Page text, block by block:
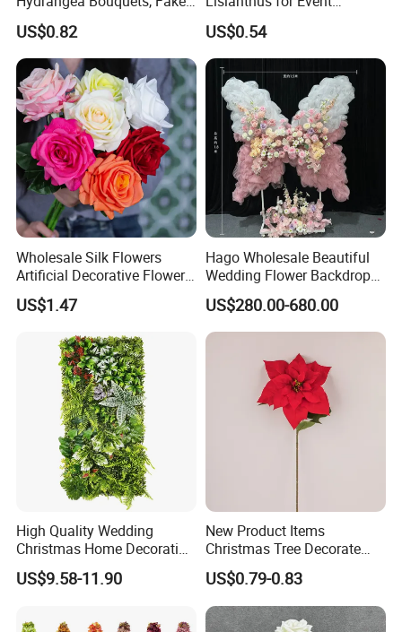
Flowers for Home
Decoration
US$0.82
Decoration Artificial Silk-
Like Fabric Flower
US$0.54
Wholesale Silk Flowers
Artificial Decorative Flowers
Real Touch Rose Silk Flower
US$1.47
Hago Wholesale Beautiful
Wedding Flower Backdrop
Butterfly-Shaped Backdrop
with Premium Silk Flowers
for Home Wedding Decor
US$280.00-680.00
High Quality Wedding
Christmas Home Decoration
Real Touch Home Decor
Plastic Artificial Plant Wall
Wholesale
US$9.58-11.90
New Product Items
Christmas Tree Decorate
Poinsettia Artificial Home
Decoration Decorative
Christmas Flowers
US$0.79-0.83